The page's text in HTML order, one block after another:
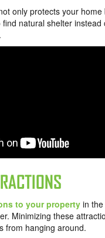
only protects your home
natural shelter instead
to your property in the
Minimizing these
from hanging around.